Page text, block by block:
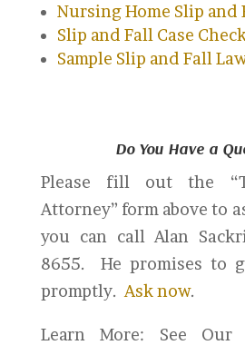
Nursing Home Slip and
Slip and Fall Case
Sample Slip and Fall
Do You Have a
Please fill out the
Attorney” form above to
you can call Alan
8655. He promises to
promptly. Ask now.
Learn More: See Our